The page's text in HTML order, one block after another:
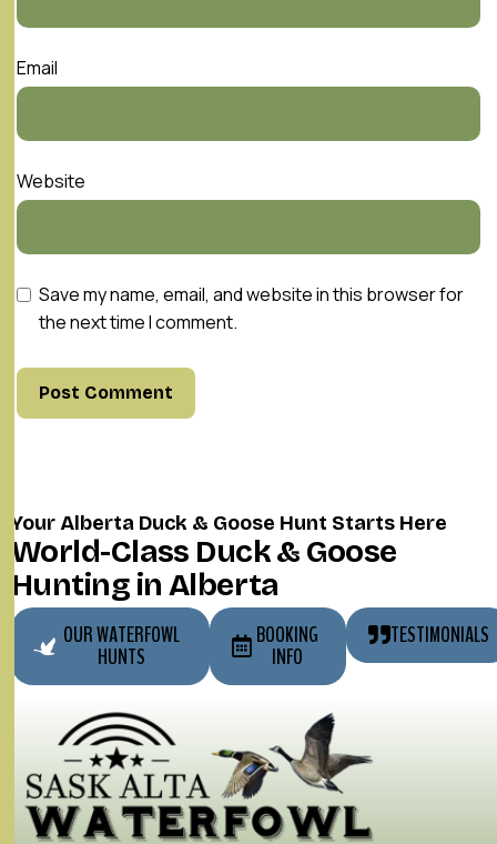
Email
Website
Save my name, email, and website in this browser for
the next time I comment.
Your Alberta Duck & Goose Hunt Starts Here
World-Class Duck & Goose
Hunting in Alberta
OUR WATERFOWL
HUNTS
BOOKING
INFO
TESTIMONIALS